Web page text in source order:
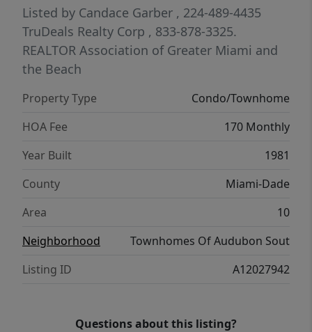
accommodate a variety of lifestyles.
Residents enjoy access to an impressive
array of community amenities, including:
Resort-style swimming pool Playground
Bird-watching areas surrounded by natural
beauty Community clubhouse available for
and beautifully maintained common areas
Listed by Candace Garber , 224-489-4435
TruDeals Realty Corp , 833-878-3325.
REALTOR Association of Greater Miami and
the Beach
Property Type
Condo/Townhome
HOA Fee
170 Monthly
Year Built
1981
County
Miami-Dade
Area
10
Neighborhood
Townhomes Of Audubon Sout
Listing ID
A12027942
Questions about this listing?